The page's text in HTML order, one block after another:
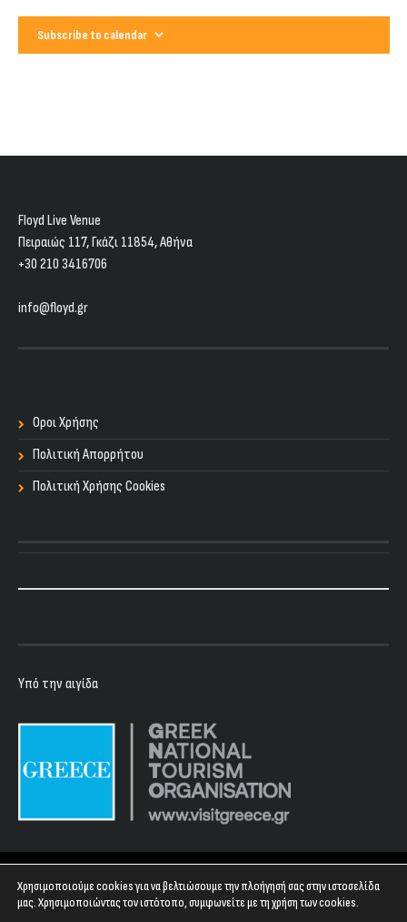
Subscribe to calendar
Floyd Live Venue
Πειραιώς 117, Γκάζι 11854, Aθήνα
+30 210 3416706
info@floyd.gr
Οροι Χρήσης
Πολιτική Απορρήτου
Πολιτική Χρήσης Cookies
Υπό την αιγίδα
Χρησιμοποιούμε cookies για να βελτιώσουμε την πλοήγησή σας στην ιστοσελίδα
μας. Χρησιμοποιώντας τον ιστότοπο, συμφωνείτε με τη χρήση των cookies.